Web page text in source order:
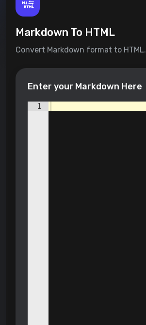
Markdown To HTML
Convert Markdown format to HTML.
Enter your Markdown Here
1